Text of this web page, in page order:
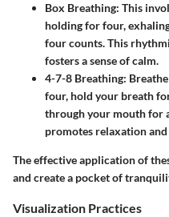
Box Breathing: This
holding for four,
four counts. This
fosters a sense of calm.
4-7-8 Breathing:
four, hold your breath
through your mouth for
promotes relaxation and
The effective application of
and create a pocket of
Visualization Practices